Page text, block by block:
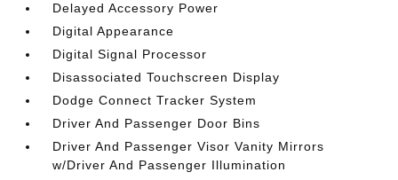
Delayed Accessory Power
Digital Appearance
Digital Signal Processor
Disassociated Touchscreen Display
Dodge Connect Tracker System
Driver And Passenger Door Bins
Driver And Passenger Visor Vanity Mirrors
w/Driver And Passenger Illumination